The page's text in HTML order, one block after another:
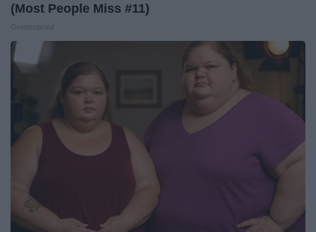
(Most People Miss #11)